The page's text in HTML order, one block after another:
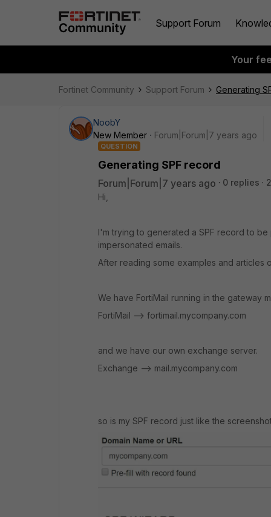
Support Forum
Your
Fortinet Community Support Forum Generating
NoobY
New Member
Forum|Forum|7 years ago
QUESTION
Generating SPF record
Forum|Forum|7 years ago 0 replies
Hi,
I'm trying to generated a SPF record to
impersonated emails.
After reading some examples and articles
We have FortiMail running in the gateway
FortiMail --> fortimail.mycompany.com
and we have our own exchange server.
Exchange --> mail.mycompany.com
so is my SPF record just like the